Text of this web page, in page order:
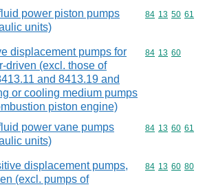
power piston pumps
units)
Commodity
84 13 50 61
displacement pumps for
driven (excl. those of
and 8413.19 and
or cooling medium pumps
piston engine)
Commodity
84 13 60
power vane pumps
units)
Commodity
84 13 60 61
displacement pumps,
(excl. pumps of
Commodity
84 13 60 80